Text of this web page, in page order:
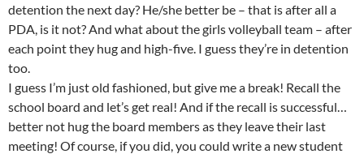
detention the next day? He/she better be – that is after all a
PDA, is it not? And what about the girls volleyball team – after
each point they hug and high-five. I guess they’re in detention
too.
I guess I’m just old fashioned, but give me a break! Recall the
school board and let’s get real! And if the recall is successful…
better not hug the board members as they leave their last
meeting! Of course, if you did, you could write a new student